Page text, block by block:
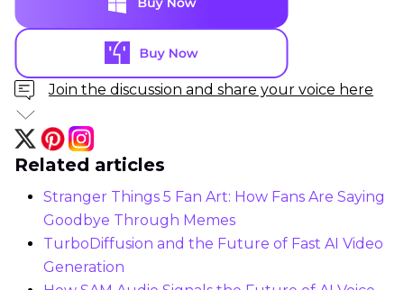
Join the discussion and share your voice here
Related articles
Stranger Things 5 Fan Art: How Fans Are Saying
Goodbye Through Memes
TurboDiffusion and the Future of Fast AI Video
Generation